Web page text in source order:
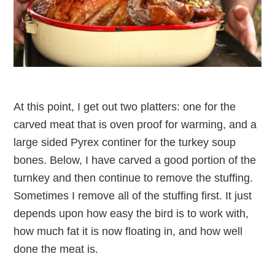
At this point, I get out two platters: one for the
carved meat that is oven proof for warming, and a
large sided Pyrex continer for the turkey soup
bones. Below, I have carved a good portion of the
turnkey and then continue to remove the stuffing.
Sometimes I remove all of the stuffing first. It just
depends upon how easy the bird is to work with,
how much fat it is now floating in, and how well
done the meat is.